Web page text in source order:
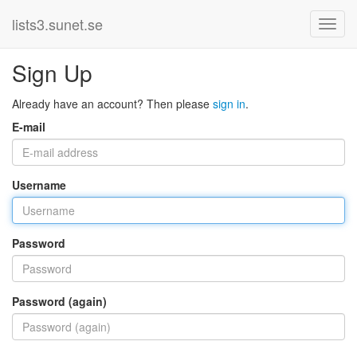
lists3.sunet.se
Sign Up
Already have an account? Then please sign in.
E-mail
Username
Password
Password (again)